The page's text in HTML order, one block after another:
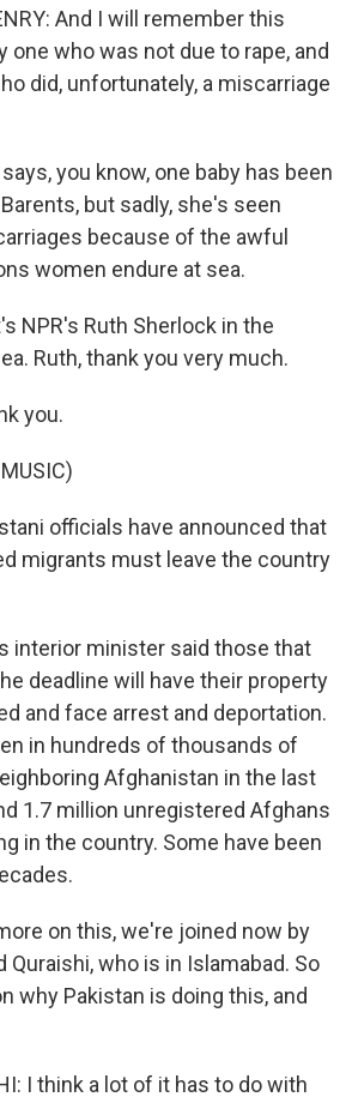
And I will remember this
one who was not due to rape, and
did, unfortunately, a miscarriage
says, you know, one baby has been
but sadly, she's seen
because of the awful
women endure at sea.
NPR's Ruth Sherlock in the
Ruth, thank you very much.
you.
officials have announced that
migrants must leave the country
interior minister said those that
deadline will have their property
and face arrest and deportation.
in hundreds of thousands of
Afghanistan in the last
1.7 million unregistered Afghans
in the country. Some have been
on this, we're joined now by
Quraishi, who is in Islamabad. So
why Pakistan is doing this, and
I think a lot of it has to do with